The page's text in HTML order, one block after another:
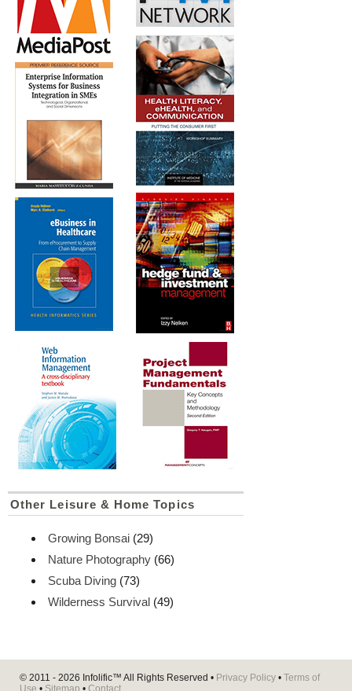
Other Leisure & Home Topics
Growing Bonsai (29)
Nature Photography (66)
Scuba Diving (73)
Wilderness Survival (49)
© 2011 - 2026 Infolific™ All Rights Reserved • Privacy Policy • Terms of
Use • Sitemap • Contact